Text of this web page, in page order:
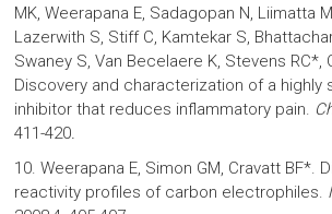
MK, Weerapana E, Sadagopan N, Liimatta
Lazerwith S, Stiff C, Kamtekar S,
Swaney S, Van Becelaere K, Stevens RC*,
Discovery and characterization of a highly
inhibitor that reduces inflammatory pain.
411-420.
10. Weerapana E, Simon GM, Cravatt BF*.
reactivity profiles of carbon electrophiles.